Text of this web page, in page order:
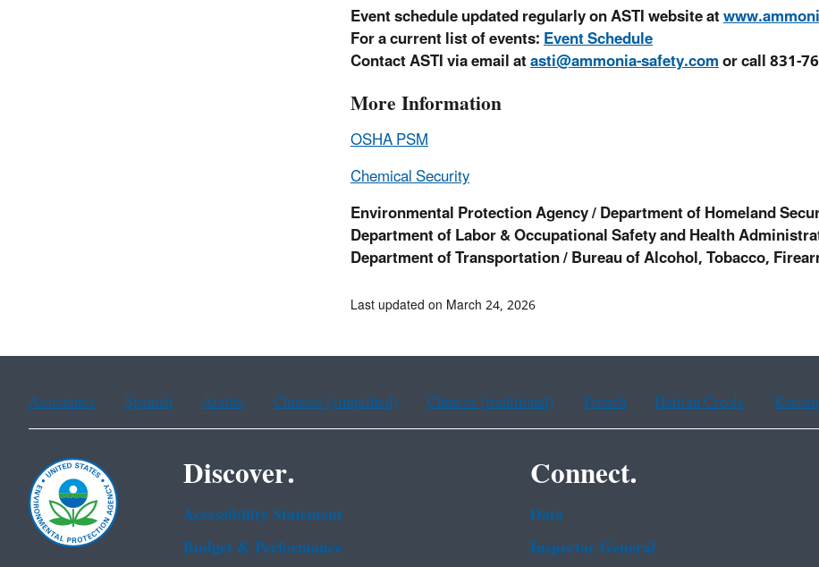
Event schedule updated regularly on ASTI website at
For a current list of events:Event Schedule
Contact ASTI via email atasti@ammonia-safety.comor call 831-
More Information
OSHA PSM
Chemical Security
Environmental Protection Agency / Department of Homeland
Department of Labor & Occupational Safety and Health
Department of Transportation /Bureau of Alcohol, Tobacco,
Last updated on March 24, 2026
Assistance Spanish Arabic Chinese (simplified) Chinese (traditional) French Haitian Creole Korean
Discover.
Accessibility Statement
Budget & Performance
Connect.
Data
Inspector General